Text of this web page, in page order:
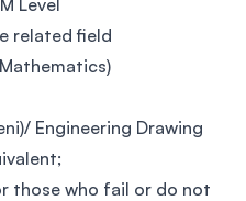
Level
related field
Engineering Drawing
those who fail or do not